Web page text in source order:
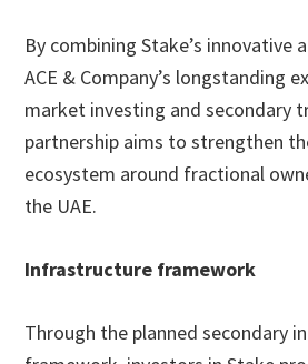
By combining Stake’s innovative
ACE & Company’s longstanding
market investing and secondary
partnership aims to strengthen
ecosystem around fractional
the UAE.
Infrastructure framework
Through the planned secondary